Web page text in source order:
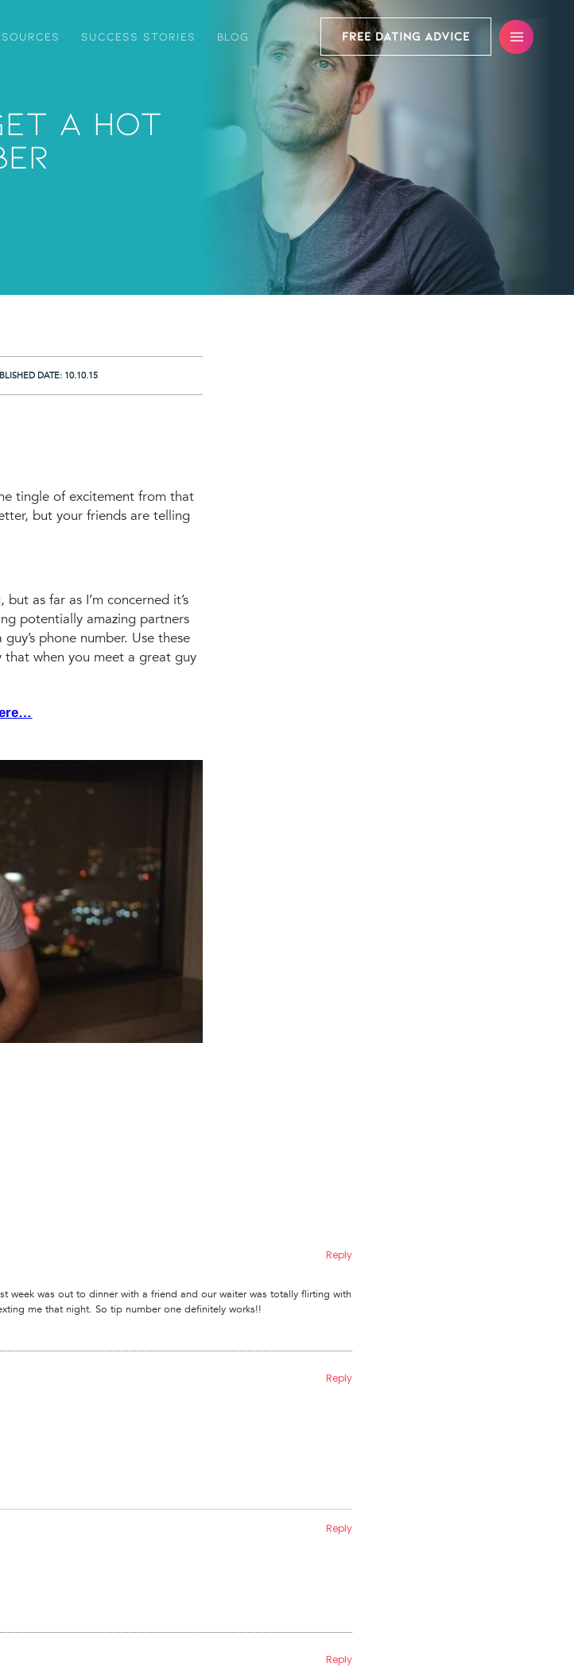
SUCCESS STORIES BLOG FREE DATING ADVICE
A Hot
DATE: 10.10.15
tingle of excitement from that
but your friends are telling
as far as I’m concerned it’s
potentially amazing partners
phone number. Use these
that when you meet a great guy
week was out to dinner with a friend and our waiter was totally flirting with
me that night. So tip number one definitely works!!
Reply
Reply
Reply
Reply